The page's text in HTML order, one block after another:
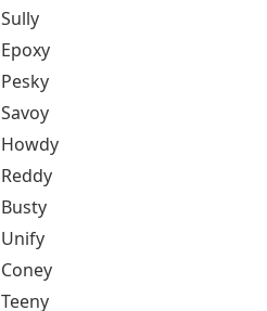
Sully
Epoxy
Pesky
Savoy
Howdy
Reddy
Busty
Unify
Coney
Teeny